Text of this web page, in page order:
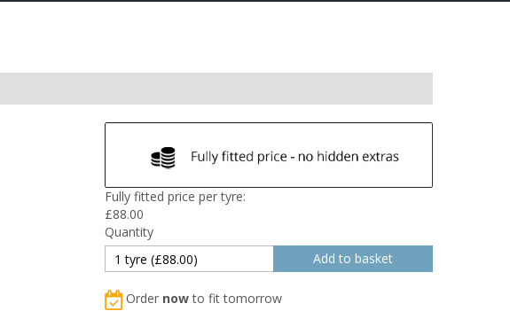
Fully fitted price per tyre:
£88.00
Quantity
Order nowto fit tomorrow